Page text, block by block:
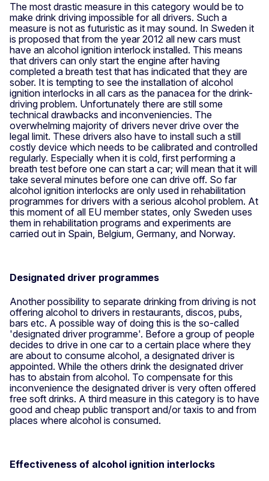
The most drastic measure in this category would be to
make drink driving impossible for all drivers. Such a
measure is not as futuristic as it may sound. In Sweden it
is proposed that from the year 2012 all new cars must
have an alcohol ignition interlock installed. This means
that drivers can only start the engine after having
completed a breath test that has indicated that they are
sober. It is tempting to see the installation of alcohol
ignition interlocks in all cars as the panacea for the drink-
driving problem. Unfortunately there are still some
technical drawbacks and inconveniencies. The
overwhelming majority of drivers never drive over the
legal limit. These drivers also have to install such a still
costly device which needs to be calibrated and controlled
regularly. Especially when it is cold, first performing a
breath test before one can start a car; will mean that it will
take several minutes before one can drive off. So far
alcohol ignition interlocks are only used in rehabilitation
programmes for drivers with a serious alcohol problem. At
this moment of all EU member states, only Sweden uses
them in rehabilitation programs and experiments are
carried out in Spain, Belgium, Germany, and Norway.
Designated driver programmes
Another possibility to separate drinking from driving is not
offering alcohol to drivers in restaurants, discos, pubs,
bars etc. A possible way of doing this is the so-called
'designated driver programme'. Before a group of people
decides to drive in one car to a certain place where they
are about to consume alcohol, a designated driver is
appointed. While the others drink the designated driver
has to abstain from alcohol. To compensate for this
inconvenience the designated driver is very often offered
free soft drinks. A third measure in this category is to have
good and cheap public transport and/or taxis to and from
places where alcohol is consumed.
Effectiveness of alcohol ignition interlocks